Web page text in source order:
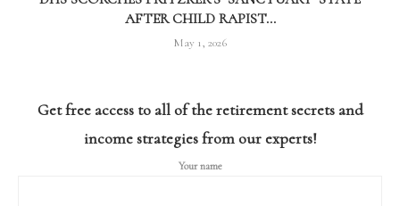
AFTER CHILD RAPIST...
May 1, 2026
Get free access to all of the retirement secrets and
income strategies from our experts!
Your name